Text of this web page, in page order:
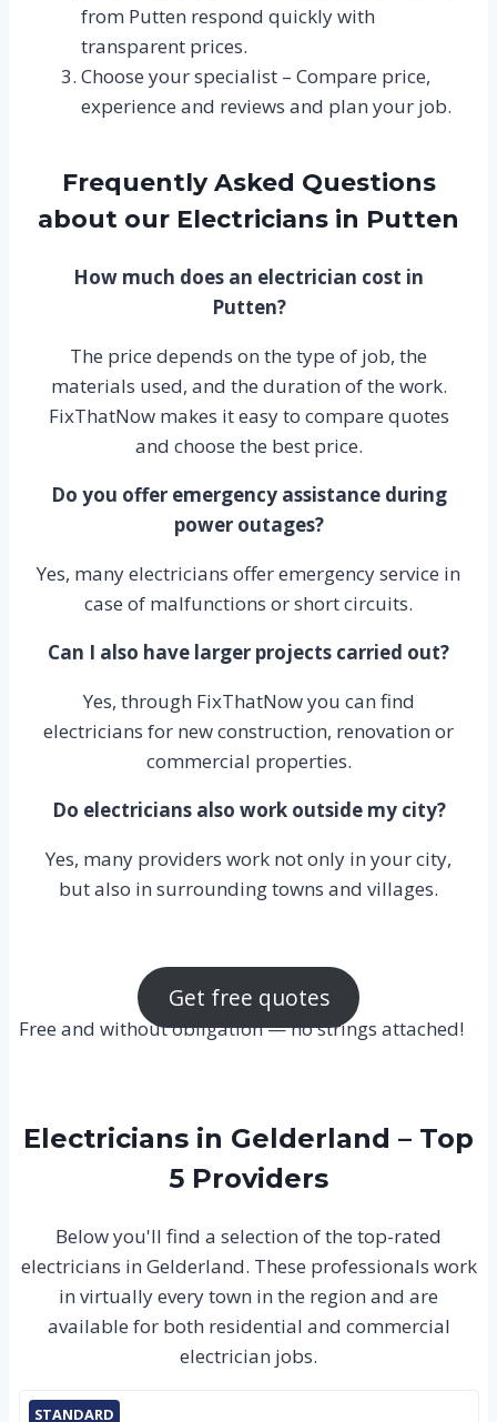
from Putten respond quickly with
transparent prices.
Choose your specialist – Compare price,
experience and reviews and plan your job.
Frequently Asked Questions
about our Electricians in Putten
How much does an electrician cost in
Putten?
The price depends on the type of job, the
materials used, and the duration of the work.
FixThatNow makes it easy to compare quotes
and choose the best price.
Do you offer emergency assistance during
power outages?
Yes, many electricians offer emergency service in
case of malfunctions or short circuits.
Can I also have larger projects carried out?
Yes, through FixThatNow you can find
electricians for new construction, renovation or
commercial properties.
Do electricians also work outside my city?
Yes, many providers work not only in your city,
but also in surrounding towns and villages.
Get free quotes
Free and without obligation — no strings attached!
Electricians in Gelderland – Top
5 Providers
Below you'll find a selection of the top-rated
electricians in Gelderland. These professionals work
in virtually every town in the region and are
available for both residential and commercial
electrician jobs.
STANDARD